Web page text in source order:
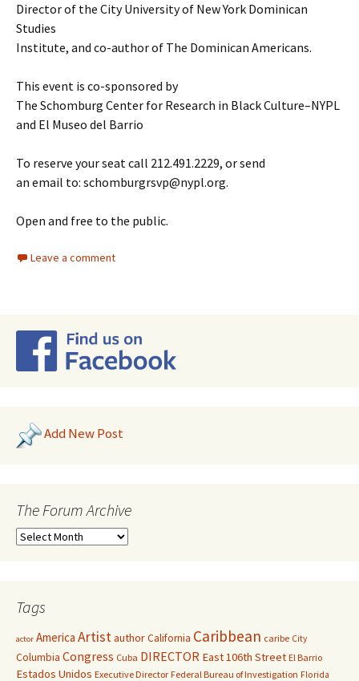
Director of the City University of New York Dominican
Studies
Institute, and co-author of The Dominican Americans.
This event is co-sponsored by
The Schomburg Center for Research in Black Culture–NYPL
and El Museo del Barrio
To reserve your seat call 212.491.2229, or send
an email to: schomburgrsvp@nypl.org.
Open and free to the public.
Leave a comment
Add New Post
The Forum Archive
Tags
actor America ArtistauthorCalifornia Caribbean caribe City
Columbia Congress Cuba DIRECTOR East 106th Street El Barrio
Estados Unidos Executive Director Federal Bureau of Investigation Florida